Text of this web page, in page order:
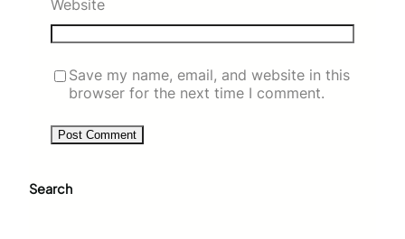
Website
Save my name, email, and website in this
browser for the next time I comment.
Search